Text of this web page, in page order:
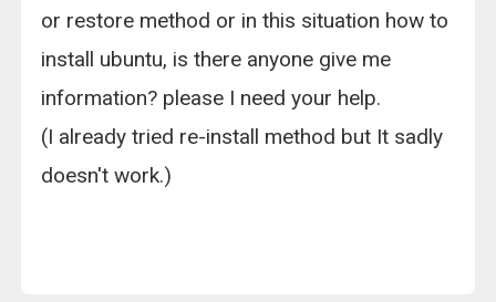
or restore method or in this situation how to
install ubuntu, is there anyone give me
information? please I need your help.
(I already tried re-install method but It sadly
doesn't work.)